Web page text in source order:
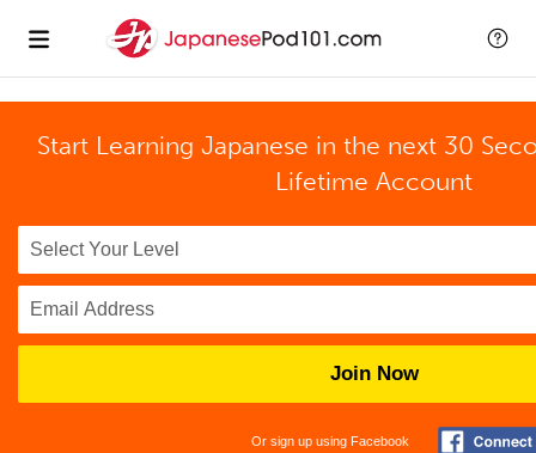
Start Learning Japanese in the next 30
Lifetime Account
Join Now
Or sign up using Facebook